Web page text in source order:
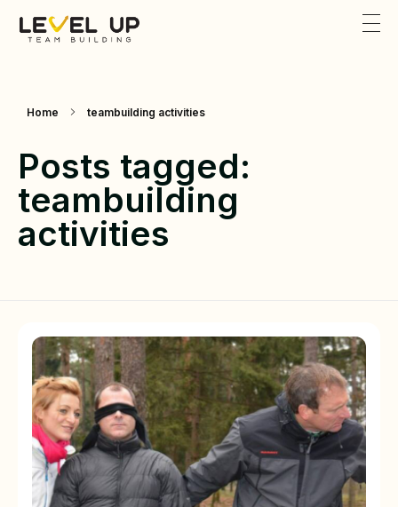
Home teambuilding activities
Posts tagged:
teambuilding
activities